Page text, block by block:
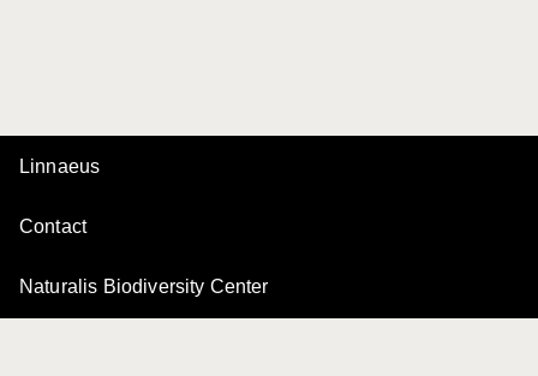
Linnaeus
Contact
Naturalis Biodiversity Center